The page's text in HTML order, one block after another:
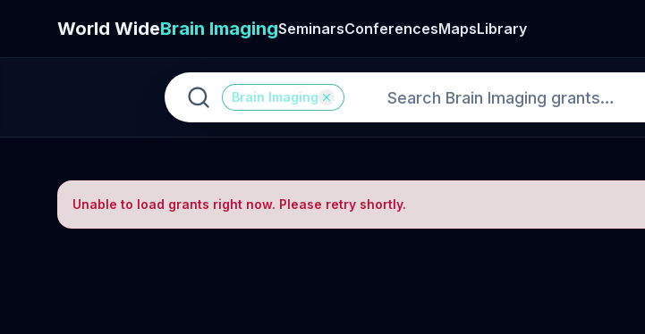
World WideBrain ImagingSeminarsConferencesMapsLibrary
Brain Imaging
Unable to load grants right now. Please retry shortly.